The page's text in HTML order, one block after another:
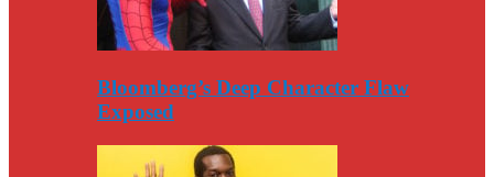
Bloomberg’s Deep Character Flaw
Exposed